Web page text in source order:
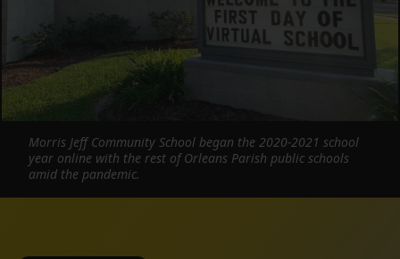
Morris Jeff Community School began the 2020-2021 school
year online with the rest of Orleans Parish public schools
amid the pandemic.